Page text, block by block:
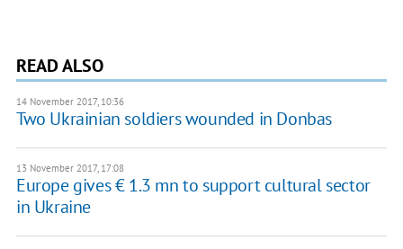
READ ALSO
14 November 2017, 10:36
​Two Ukrainian soldiers wounded in Donbas
13 November 2017, 17:08
Europe gives € 1.3 mn to support cultural sector
in Ukraine